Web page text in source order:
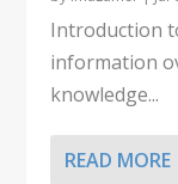
Introduction
information
knowledge...
READ MORE